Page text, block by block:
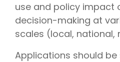
use and policy impact
decision-making at
scales (local, national,
Applications should